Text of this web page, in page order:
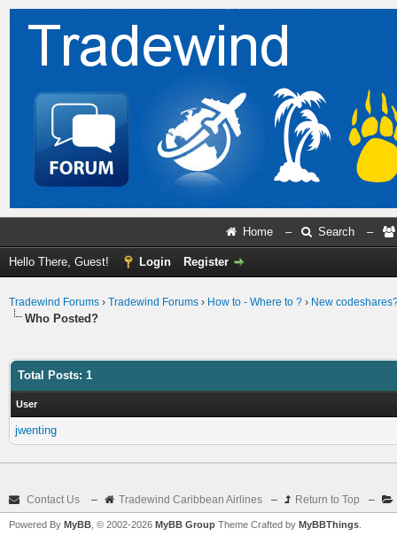
Home – Search –
Hello There, Guest! Login Register
Tradewind Forums › Tradewind Forums › How to - Where to ? › New
Who Posted?
Total Posts: 1
User
jwenting
Contact Us – Tradewind Caribbean Airlines – Return to Top –
Powered By MyBB , © 2002-2026 MyBB Group Theme Crafted by MyBBThings